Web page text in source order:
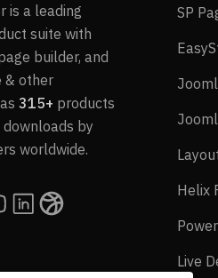
is a leading
suite with
builder, and
& other
315+ products
downloads by
worldwide.
SP
Helix
Live